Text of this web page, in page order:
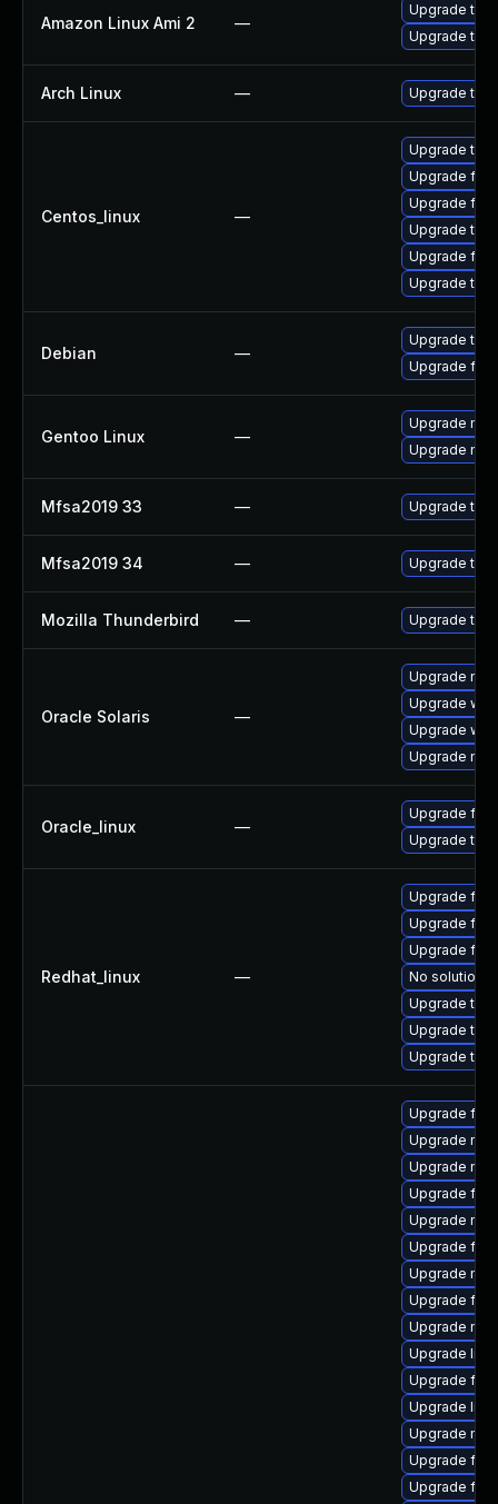
Amazon Linux Ami 2 —
Upgrade
Upgrade
Arch Linux — Upgrade to
Centos_linux —
Upgrade
Upgrade
Upgrade
Upgrade
Upgrade
Upgrade
Debian —
Upgrade
Upgrade
Gentoo Linux —
Upgrade
Upgrade
Mfsa2019 33 — Upgrade to
Mfsa2019 34 — Upgrade to
Mozilla Thunderbird — Upgrade to
Oracle Solaris —
Upgrade
Upgrade
Upgrade
Upgrade
Oracle_linux —
Upgrade
Upgrade
Redhat_linux —
Upgrade
Upgrade
Upgrade
No solution
Upgrade
Upgrade
Upgrade
Upgrade
Upgrade
Upgrade
Upgrade
Upgrade
Upgrade
Upgrade
Upgrade
Upgrade
Upgrade
Upgrade
Upgrade
Upgrade
Upgrade
Upgrade